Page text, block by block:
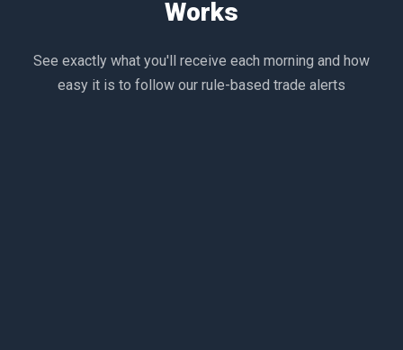
Works
See exactly what you'll receive each morning and how
easy it is to follow our rule-based trade alerts